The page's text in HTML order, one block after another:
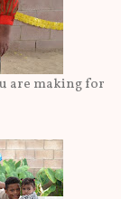
are making for